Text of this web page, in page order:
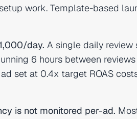
work. Template-based
day. A single daily review
6 hours between
set at 0.4x target ROAS
is not monitored per-ad.